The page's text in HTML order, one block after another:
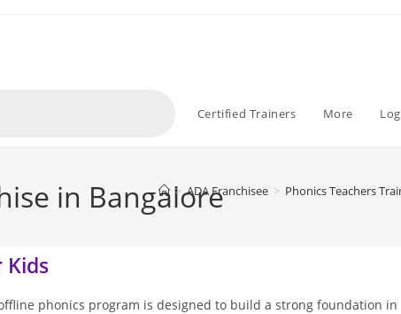
Certified Trainers More
in Bangalore
> ADA Franchisee > Phonics Teachers
Kids
phonics program is designed to build a strong foundation in